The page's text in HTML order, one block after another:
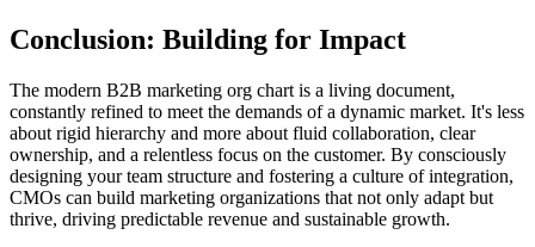
Conclusion: Building for Impact
The modern B2B marketing org chart is a living document,
constantly refined to meet the demands of a dynamic market. It's less
about rigid hierarchy and more about fluid collaboration, clear
ownership, and a relentless focus on the customer. By consciously
designing your team structure and fostering a culture of integration,
CMOs can build marketing organizations that not only adapt but
thrive, driving predictable revenue and sustainable growth.